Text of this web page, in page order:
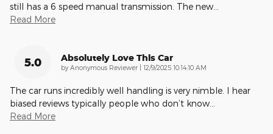
still has a 6 speed manual transmission. The new
Read More
5.0 Absolutely Love This Car
by Anonymous Reviewer on
12/9/2025 10:14:10 AM
The car runs incredibly well handling is very nimble. I hear
biased reviews typically people who don’t know
Read More